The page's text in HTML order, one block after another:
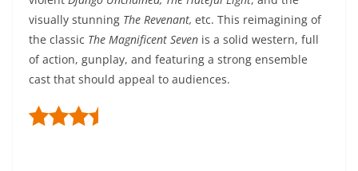
visually stunning The Revenant, etc. This reimagining of
the classic The Magnificent Seven is a solid western, full
of action, gunplay, and featuring a strong ensemble
cast that should appeal to audiences.